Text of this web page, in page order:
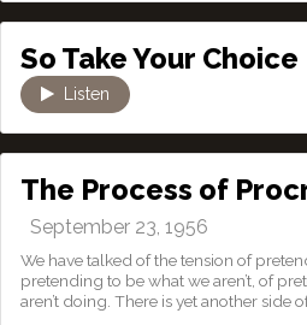
So Take Your Choice
Listen
The Process of
September 23, 1956
We have talked of the tension of
pretending to be what we aren’t, of
aren’t doing. There is yet another side of